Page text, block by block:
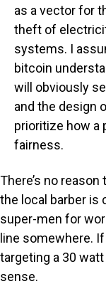
as a vector for
theft of
systems. I
bitcoin
will obviously
and the design
prioritize how a
fairness.
There’s no
the local barber is
super-men for
line somewhere.
targeting a 30
sense.